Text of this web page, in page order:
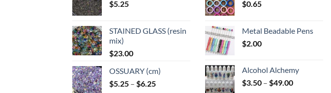
product
page
$5.25
STAINED GLASS (resin
mix)
$23.00
OSSUARY (cm)
$5.25 – $6.25Price
$0.65
Metal Beadable Pens
$2.00
Alcohol Alchemy
$3.50 – $49.00Price